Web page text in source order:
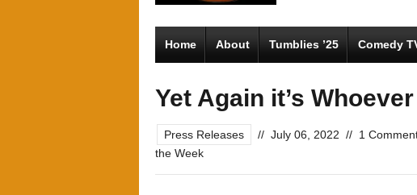
Home About Tumblies ’25 Comedy
Yet Again it’s
Press Releases // July 06, 2022 // 1
the Week